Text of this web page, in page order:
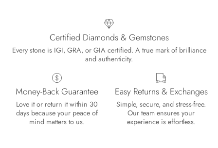
Certified Diamonds & Gemstones
Every stone is IGI, GRA, or GIA certified. A true mark of brilliance
and authenticity.
Money-Back Guarantee
Love it or return it within 30
days because your peace of
mind matters to us.
Easy Returns & Exchanges
Simple, secure, and stress-free.
Our team ensures your
experience is effortless.